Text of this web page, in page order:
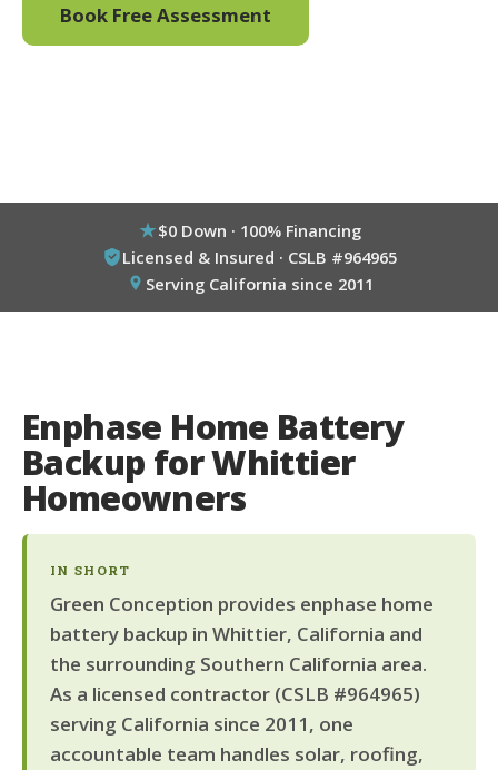
Book Free Assessment
$0 Down · 100% Financing
Licensed & Insured · CSLB #964965
Serving California since 2011
Enphase Home Battery
Backup for Whittier
Homeowners
IN SHORT
Green Conception provides enphase home
battery backup in Whittier, California and
the surrounding Southern California area.
As a licensed contractor (CSLB #964965)
serving California since 2011, one
accountable team handles solar, roofing,